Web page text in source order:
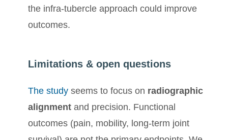
the infra-tubercle approach could improve
outcomes.
Limitations & open questions
The study seems to focus on radiographic
alignment and precision. Functional
outcomes (pain, mobility, long-term joint